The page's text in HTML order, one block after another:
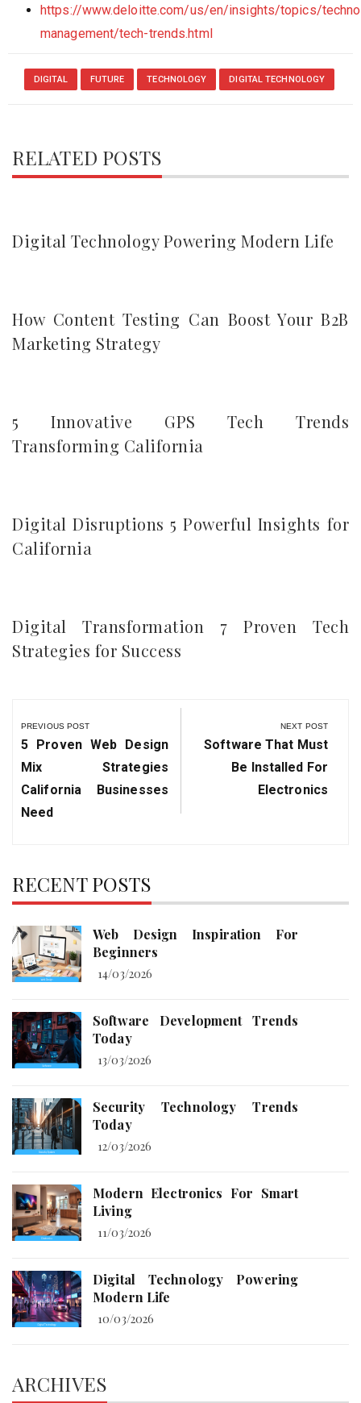
https://www.deloitte.com/us/en/insights/topics/
management/tech-trends.html
DIGITAL FUTURE TECHNOLOGY DIGITAL TECHNOLOGY
RELATED POSTS
Digital Technology Powering Modern Life
How Content Testing Can Boost Your B2B
Marketing Strategy
5 Innovative GPS Tech Trends
Transforming California
Digital Disruptions 5 Powerful Insights for
California
Digital Transformation 7 Proven Tech
Strategies for Success
navigation
PREVIOUS POST
Previous
Post:
5 Proven Web Design
Mix Strategies
California Businesses
Need
NEXT POST
Next
Post:
Software That Must
Be Installed For
Electronics
RECENT POSTS
Web Design Inspiration For
Beginners
14/03/2026
Software Development Trends
Today
13/03/2026
Security Technology Trends
Today
12/03/2026
Modern Electronics For Smart
Living
11/03/2026
Digital Technology Powering
Modern Life
10/03/2026
ARCHIVES